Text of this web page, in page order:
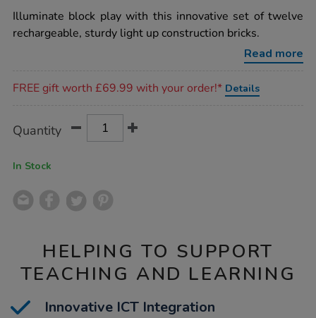
glow-
construction-
bricks-
rating
Illuminate block play with this innovative set of twelve
rechargeable, sturdy light up construction bricks.
Read more
FREE gift worth £69.99 with your order!* Details
Actions
TO
Quantity
In Stock
HELPING TO SUPPORT
TEACHING AND LEARNING
Innovative ICT Integration